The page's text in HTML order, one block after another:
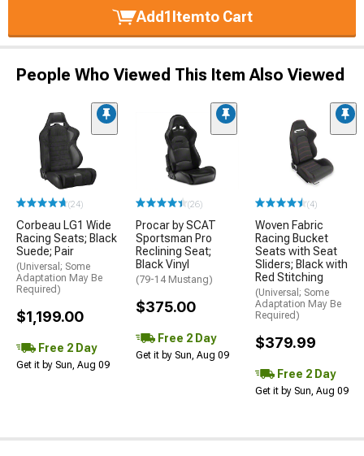
Add1Itemto Cart
People Who Viewed This Item Also Viewed
(24)
Corbeau LG1 Wide
Racing Seats; Black
Suede; Pair
(Universal; Some
Adaptation May Be
Required)
$1,199.00
Free 2 Day
Get it by Sun, Aug 09
(26)
Procar by SCAT
Sportsman Pro
Reclining Seat;
Black Vinyl
(79-14 Mustang)
$375.00
Free 2 Day
Get it by Sun, Aug 09
(4)
Woven Fabric
Racing Bucket
Seats with Seat
Sliders; Black with
Red Stitching
(Universal; Some
Adaptation May Be
Required)
$379.99
Free 2 Day
Get it by Sun, Aug 09